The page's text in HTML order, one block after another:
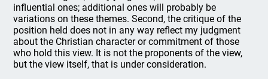
influential ones; additional ones will probably be
variations on these themes. Second, the critique of the
position held does not in any way reflect my judgment
about the Christian character or commitment of those
who hold this view. It is not the proponents of the view,
but the view itself, that is under consideration.